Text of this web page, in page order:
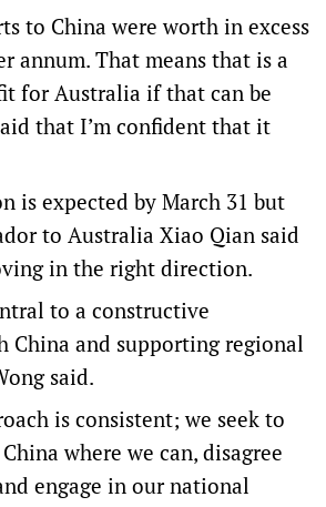
to China were worth in excess
annum. That means that is a
for Australia if that can be
that I’m confident that it
is expected by March 31 but
to Australia Xiao Qian said
in the right direction.
to a constructive
China and supporting regional
said.
is consistent; we seek to
where we can, disagree
engage in our national